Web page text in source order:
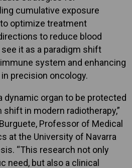
cumulative exposure
optimize treatment
to reduce blood
it as a paradigm shift
system and enhancing
precision oncology.
dynamic organ to be protected
in modern radiotherapy,”
Professor of Medical
at the University of Navarra
“This research not only
need, but also a clinical